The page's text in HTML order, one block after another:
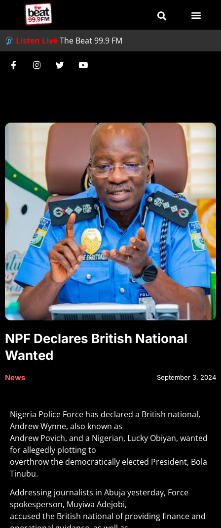
Listen LiveThe Beat 99.9 FM
NPF Declares British National
Wanted
News September 3, 2024
Nigeria Police Force has declared a British national,
Andrew Wynne, also known as
Andrew Povich, and a Nigerian, Lucky Obiyan, wanted
for allegedly plotting to
overthrow the democratically elected President, Bola
Tinubu.
Addressing journalists in Abuja yesterday, Force
spokesperson, Muyiwa Adejobi,
accused the British national of providing finance and